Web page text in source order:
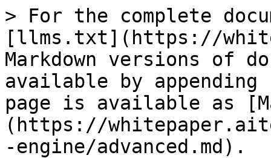
> For the complete
[llms.txt](https://
Markdown versions of
available by
page is available as
(https://
-engine/advanced.md).